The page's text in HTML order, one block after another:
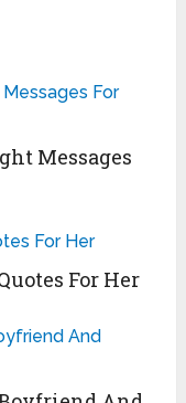
Messages
For Her